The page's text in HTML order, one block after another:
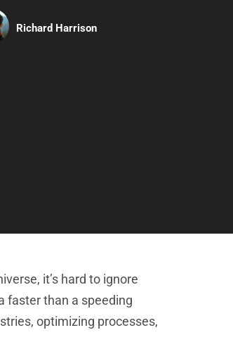
Richard Harrison
it’s hard to ignore
faster than a speeding
optimizing processes,